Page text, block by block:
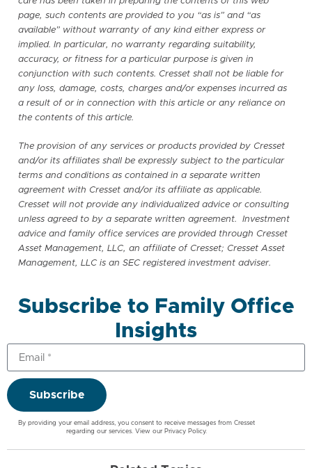
page, such contents are provided to you “as is” and “as
available” without warranty of any kind either express or
implied. In particular, no warranty regarding suitability,
accuracy, or fitness for a particular purpose is given in
conjunction with such contents. Cresset shall not be liable for
any loss, damage, costs, charges and/or expenses incurred as
a result of or in connection with this article or any reliance on
the contents of this article.
The provision of any services or products provided by Cresset
and/or its affiliates shall be expressly subject to the particular
terms and conditions as contained in a separate written
agreement with Cresset and/or its affiliate as applicable.
Cresset will not provide any individualized advice or consulting
unless agreed to by a separate written agreement. Investment
advice and family office services are provided through Cresset
Asset Management, LLC, an affiliate of Cresset; Cresset Asset
Management, LLC is an SEC registered investment adviser.
Subscribe to Family Office
Insights
Subscribe
By providing your email address, you consent to receive messages from Cresset
regarding our services. View our Privacy Policy.